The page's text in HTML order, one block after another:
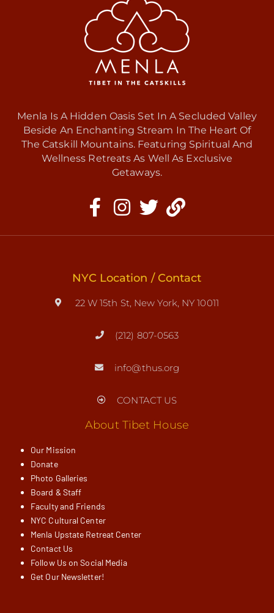
Menla Is A Hidden Oasis Set In A Secluded Valley
Beside An Enchanting Stream In The Heart Of
The Catskill Mountains. Featuring Spiritual And
Wellness Retreats As Well As Exclusive
Getaways.
NYC Location / Contact
22 W 15th St, New York, NY 10011
(212) 807-0563
info@thus.org
CONTACT US
About Tibet House
Our Mission
Donate
Photo Galleries
Board & Staff
Faculty and Friends
NYC Cultural Center
Menla Upstate Retreat Center
Contact Us
Follow Us on Social Media
Get Our Newsletter!